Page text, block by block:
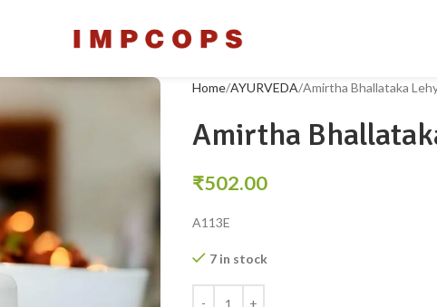
Home AYURVEDA Amirtha Bhallataka
Amirtha
₹502.00
A113E
7 in stock